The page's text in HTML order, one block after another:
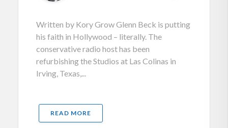
Written by Kory Grow Glenn Beck is putting
his faith in Hollywood – literally. The
conservative radio host has been
refurbishing the Studios at Las Colinas in
Irving, Texas,...
READ MORE